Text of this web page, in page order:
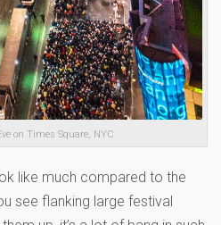
on Times Square, NYC
like much compared to the
see flanking large festival